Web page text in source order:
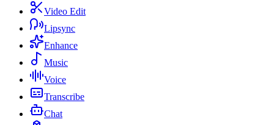
Video Edit
Lipsync
Enhance
Music
Voice
Transcribe
Chat